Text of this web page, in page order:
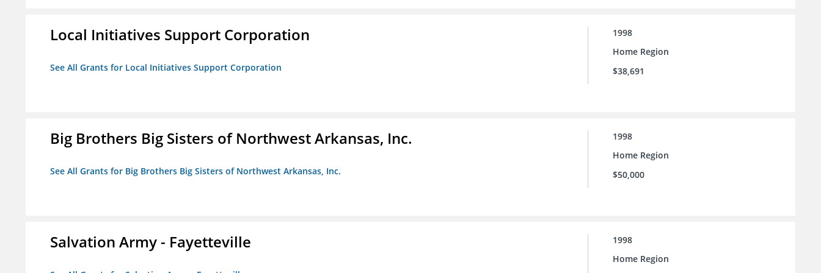
Local Initiatives Support Corporation
See All Grants for Local Initiatives Support Corporation
1998
Home Region
$38,691
Big Brothers Big Sisters of Northwest Arkansas, Inc.
See All Grants for Big Brothers Big Sisters of Northwest Arkansas, Inc.
1998
Home Region
$50,000
Salvation Army - Fayetteville
1998
Home Region